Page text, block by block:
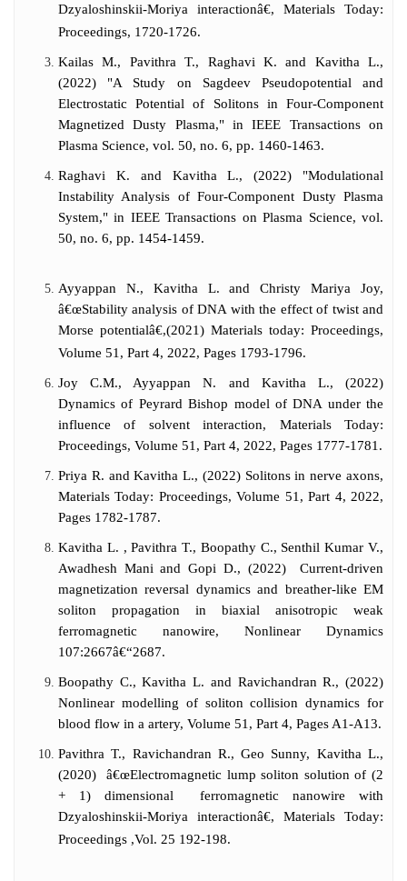
Dzyaloshinskii-Moriya interactionâ€, Materials Today:
Proceedings, 1720-1726.
Kailas M., Pavithra T., Raghavi K. and Kavitha L.,
(2022) "A Study on Sagdeev Pseudopotential and
Electrostatic Potential of Solitons in Four-Component
Magnetized Dusty Plasma," in IEEE Transactions on
Plasma Science, vol. 50, no. 6, pp. 1460-1463.
Raghavi K. and Kavitha L., (2022) "Modulational
Instability Analysis of Four-Component Dusty Plasma
System," in IEEE Transactions on Plasma Science, vol.
50, no. 6, pp. 1454-1459.
Ayyappan N., Kavitha L. and Christy Mariya Joy,
â€œStability analysis of DNA with the effect of twist and
Morse potentialâ€,(2021) Materials today: Proceedings,
Volume 51, Part 4, 2022, Pages 1793-1796.
Joy C.M., Ayyappan N. and Kavitha L., (2022)
Dynamics of Peyrard Bishop model of DNA under the
influence of solvent interaction, Materials Today:
Proceedings, Volume 51, Part 4, 2022, Pages 1777-1781.
Priya R. and Kavitha L., (2022) Solitons in nerve axons,
Materials Today: Proceedings, Volume 51, Part 4, 2022,
Pages 1782-1787.
Kavitha L. , Pavithra T., Boopathy C., Senthil Kumar V.,
Awadhesh Mani and Gopi D., (2022) Current-driven
magnetization reversal dynamics and breather-like EM
soliton propagation in biaxial anisotropic weak
ferromagnetic nanowire, Nonlinear Dynamics
107:2667â€“2687.
Boopathy C., Kavitha L. and Ravichandran R., (2022)
Nonlinear modelling of soliton collision dynamics for
blood flow in a artery, Volume 51, Part 4, Pages A1-A13.
Pavithra T., Ravichandran R., Geo Sunny, Kavitha L.,
(2020) â€œElectromagnetic lump soliton solution of (2
+ 1) dimensional ferromagnetic nanowire with
Dzyaloshinskii-Moriya interactionâ€, Materials Today:
Proceedings ,Vol. 25 192-198.